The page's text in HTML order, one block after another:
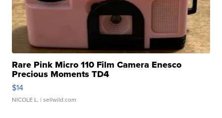
Rare Pink Micro 110 Film Camera Enesco
Precious Moments TD4
$14
NICOLE L. | sellwild.com